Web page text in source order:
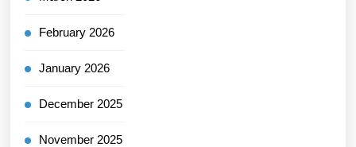
February 2026
January 2026
December 2025
November 2025